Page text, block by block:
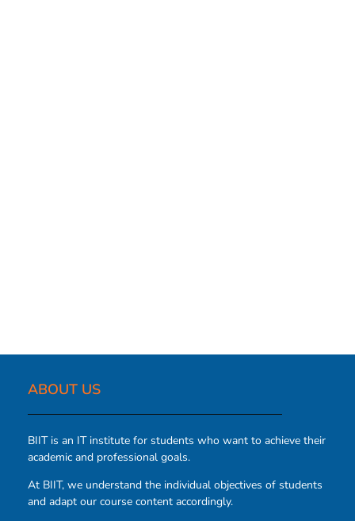
ABOUT US​
BIIT is an IT institute for students who want to achieve their
academic and professional goals.
At BIIT, we understand the individual objectives of students
and adapt our course content accordingly.